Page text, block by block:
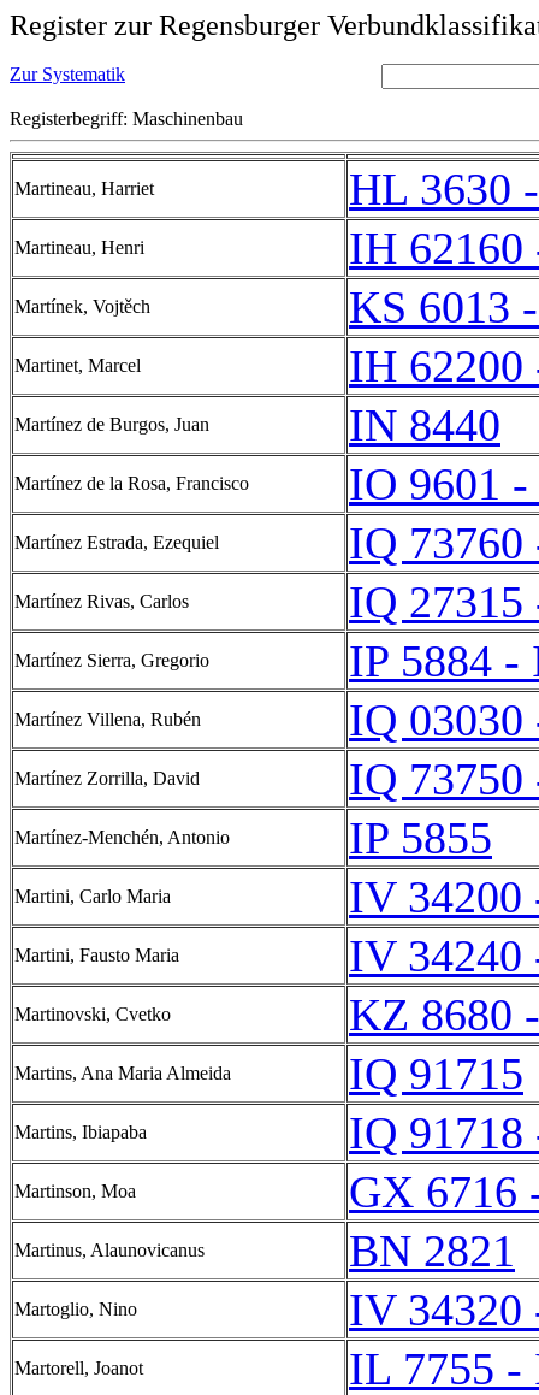
Register zur Regensburger
Zur Systematik
Registerbegriff: Maschinenbau
Martineau, Harriet HL 3630
Martineau, Henri IH 62160
Martínek, Vojtěch KS 6013
Martinet, Marcel IH 62200
Martínez de Burgos, Juan IN 8440
Martínez de la Rosa, Francisco IO 9601
Martínez Estrada, Ezequiel IQ 73760
Martínez Rivas, Carlos IQ 27315
Martínez Sierra, Gregorio IP 5884 -
Martínez Villena, Rubén IQ 03030
Martínez Zorrilla, David IQ 73750
Martínez-Menchén, Antonio IP 5855
Martini, Carlo Maria IV 34200
Martini, Fausto Maria IV 34240
Martinovski, Cvetko KZ 8680
Martins, Ana Maria Almeida IQ 91715
Martins, Ibiapaba IQ 91718
Martinson, Moa GX 6716
Martinus, Alaunovicanus BN 2821
Martoglio, Nino IV 34320
Martorell, Joanot IL 7755 -